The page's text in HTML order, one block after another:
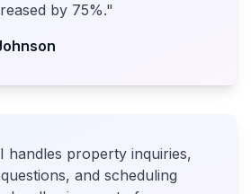
by 75%."
handles property inquiries,
and scheduling